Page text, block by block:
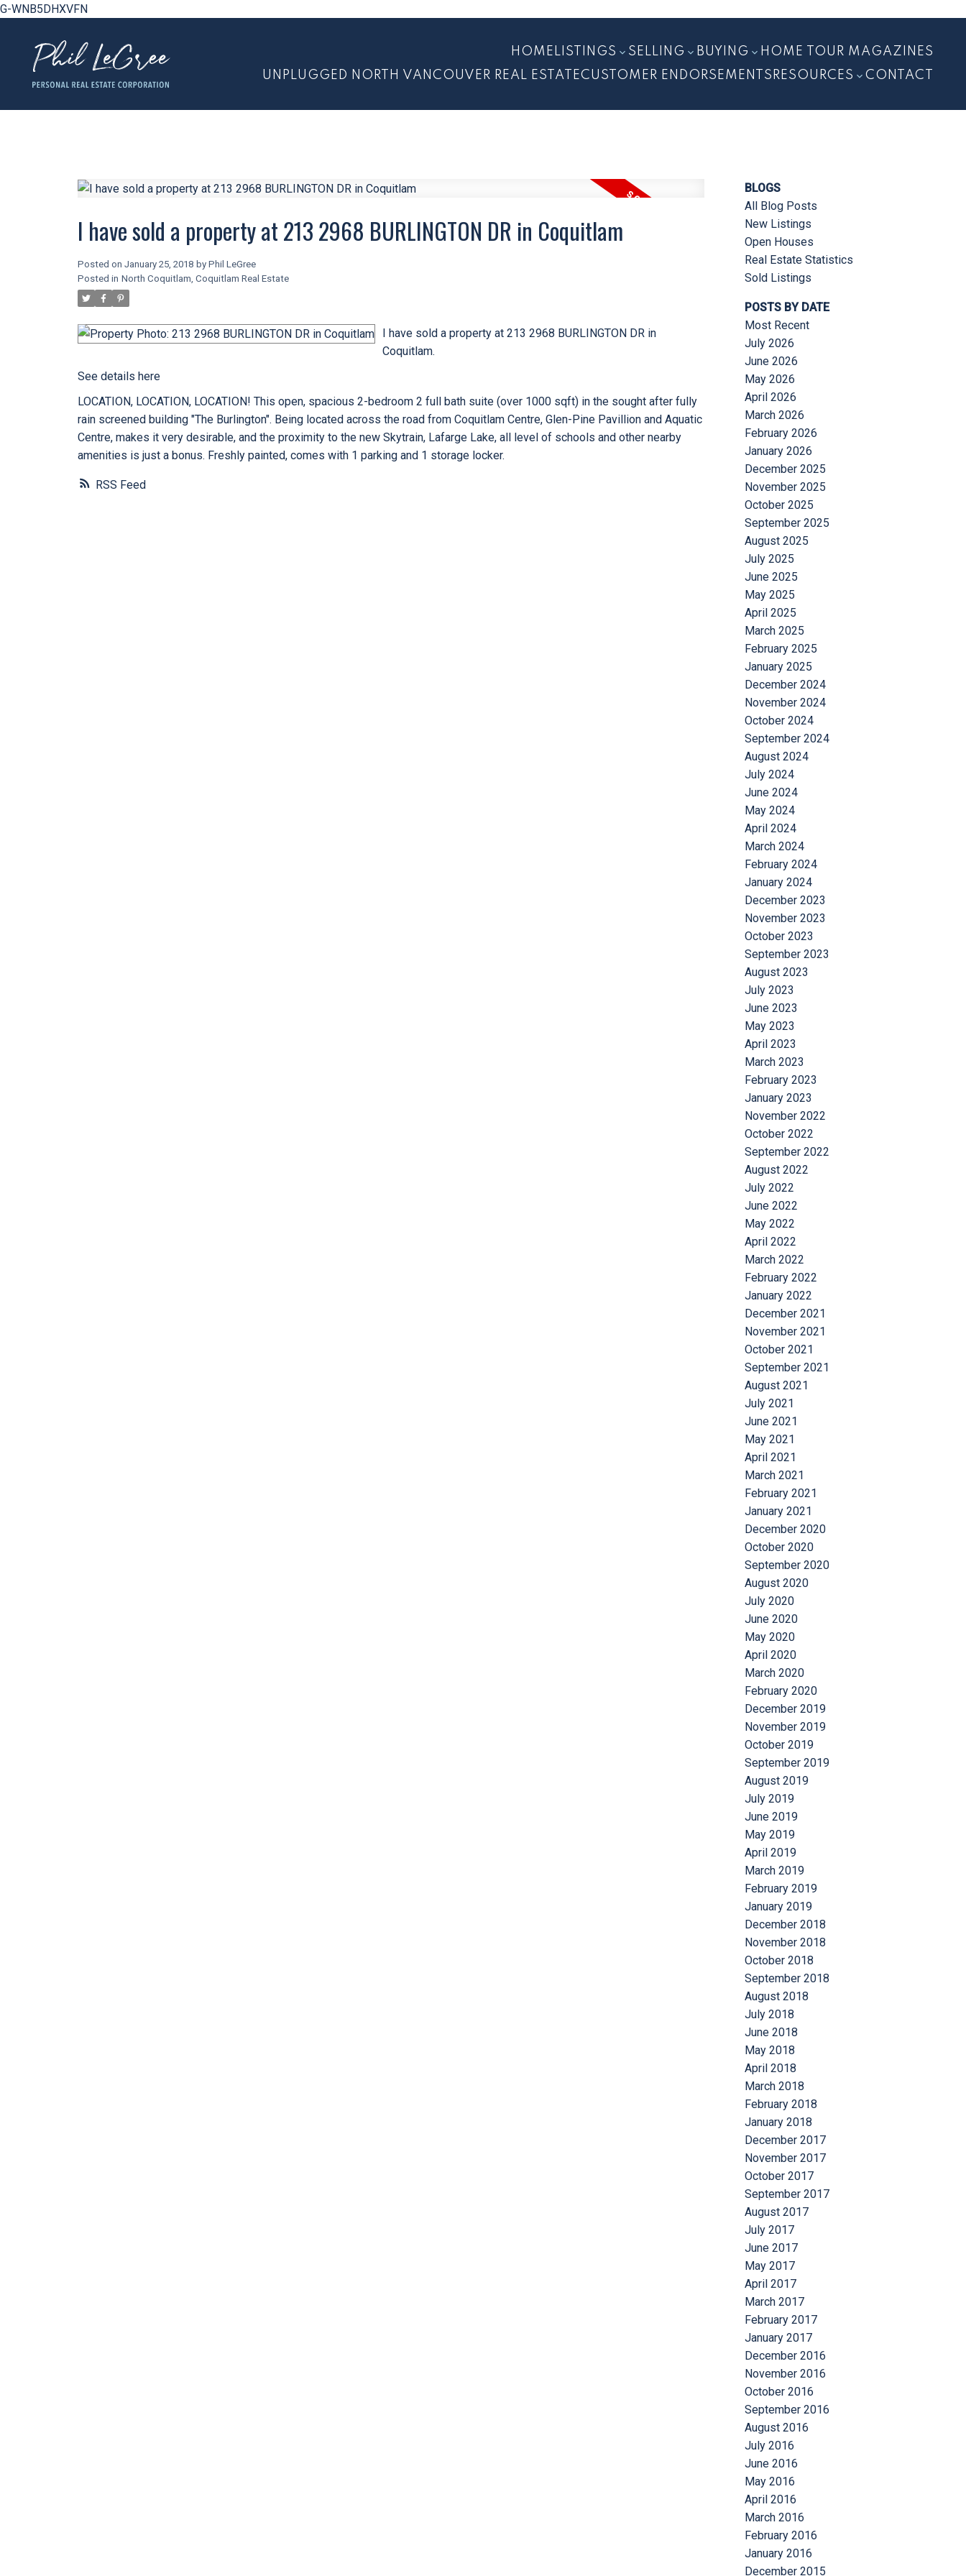
G-WNB5DHXVFN
HOME LISTINGS SELLING BUYING
HOME TOUR MAGAZINES
UNPLUGGED NORTH VANCOUVER REAL ESTATECUSTOMER ENDORSEMENTS RESOURCES CONTACT
RSS
I have sold a property at 213 2968 BURLINGTON DR in Coquitlam
Posted on January 25, 2018 by Phil LeGree
Posted in North Coquitlam, Coquitlam Real Estate
I have sold a property at 213 2968 BURLINGTON DR in
Coquitlam.
See details here
LOCATION, LOCATION, LOCATION! This open, spacious 2-bedroom 2 full bath suite (over 1000 sqft) in the sought after fully
rain screened building "The Burlington". Being located across the road from Coquitlam Centre, Glen-Pine Pavillion and Aquatic
Centre, makes it very desirable, and the proximity to the new Skytrain, Lafarge Lake, all level of schools and other nearby
amenities is just a bonus. Freshly painted, comes with 1 parking and 1 storage locker.
BLOGS
All Blog Posts
New Listings
Open Houses
Real Estate Statistics
Sold Listings
POSTS BY DATE
Most Recent
July 2026
June 2026
May 2026
April 2026
March 2026
February 2026
January 2026
December 2025
November 2025
October 2025
September 2025
August 2025
July 2025
June 2025
May 2025
April 2025
March 2025
February 2025
January 2025
December 2024
November 2024
October 2024
September 2024
August 2024
July 2024
June 2024
May 2024
April 2024
March 2024
February 2024
January 2024
December 2023
November 2023
October 2023
September 2023
August 2023
July 2023
June 2023
May 2023
April 2023
March 2023
February 2023
January 2023
November 2022
October 2022
September 2022
August 2022
July 2022
June 2022
May 2022
April 2022
March 2022
February 2022
January 2022
December 2021
November 2021
October 2021
September 2021
August 2021
July 2021
June 2021
May 2021
April 2021
March 2021
February 2021
January 2021
December 2020
October 2020
September 2020
August 2020
July 2020
June 2020
May 2020
April 2020
March 2020
February 2020
December 2019
November 2019
October 2019
September 2019
August 2019
July 2019
June 2019
May 2019
April 2019
March 2019
February 2019
January 2019
December 2018
November 2018
October 2018
September 2018
August 2018
July 2018
June 2018
May 2018
April 2018
March 2018
February 2018
January 2018
December 2017
November 2017
October 2017
September 2017
August 2017
July 2017
June 2017
May 2017
April 2017
March 2017
February 2017
January 2017
December 2016
November 2016
October 2016
September 2016
August 2016
July 2016
June 2016
May 2016
April 2016
March 2016
February 2016
January 2016
December 2015